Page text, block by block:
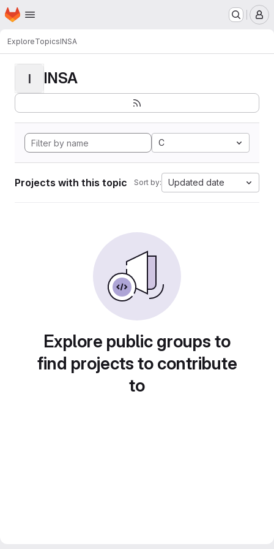
Skip to main content
Homepage
ExploreTopicsINSA
I INSA
C
Projects with this topic Sort by: Updated date
Explore public groups to
find projects to contribute
to